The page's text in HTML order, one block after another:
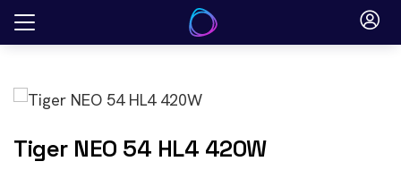
Skip
Tiger NEO 54 HL4 420W